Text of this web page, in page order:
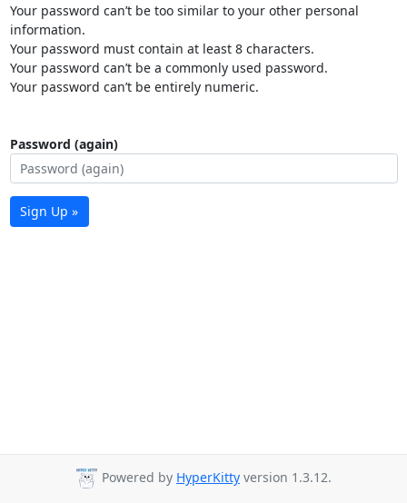
Your password can’t be too similar to your other personal
information.
Your password must contain at least 8 characters.
Your password can’t be a commonly used password.
Your password can’t be entirely numeric.
Password (again)
Sign Up »
Powered by HyperKitty version 1.3.12.